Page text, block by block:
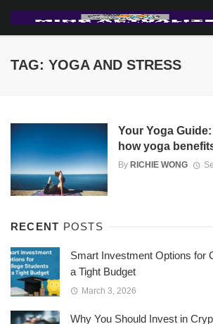
TAG: YOGA AND STRESS
Your Yoga
how yoga
By RICHIE WONG
RECENT POSTS
Smart Investment Options for
a Tight Budget
March 3, 2026
Why You Should Invest in